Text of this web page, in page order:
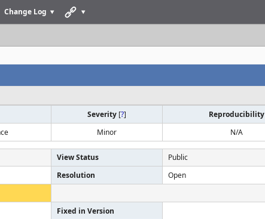
Change Log
Severity [?] Reproducibility
Minor N/A
View Status Public
Resolution Open
Fixed in Version